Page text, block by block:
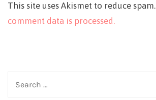
This site uses Akismet to reduce spam.
comment data is processed.